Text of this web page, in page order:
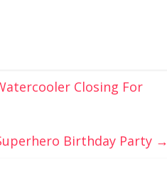
Closing For
Birthday Party →